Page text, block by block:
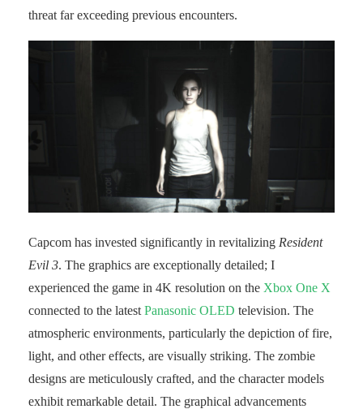
threat far exceeding previous encounters.
Capcom has invested significantly in revitalizing Resident
Evil 3. The graphics are exceptionally detailed; I
experienced the game in 4K resolution on the Xbox One X
connected to the latest Panasonic OLED television. The
atmospheric environments, particularly the depiction of fire,
light, and other effects, are visually striking. The zombie
designs are meticulously crafted, and the character models
exhibit remarkable detail. The graphical advancements